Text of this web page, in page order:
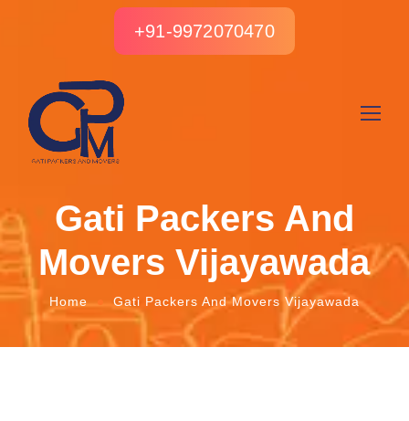
+91-9972070470
Gati Packers And
Movers Vijayawada
Home Gati Packers And Movers Vijayawada